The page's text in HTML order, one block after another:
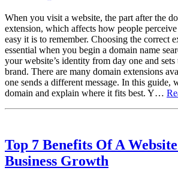
When you visit a website, the part after the
extension, which affects how people
easy it is to remember. Choosing the correct
essential when you begin a domain name
your website’s identity from day one and
brand. There are many domain extensions
one sends a different message. In this guide,
domain and explain where it fits best. Y…
Top 7 Benefits Of A
Business Growth